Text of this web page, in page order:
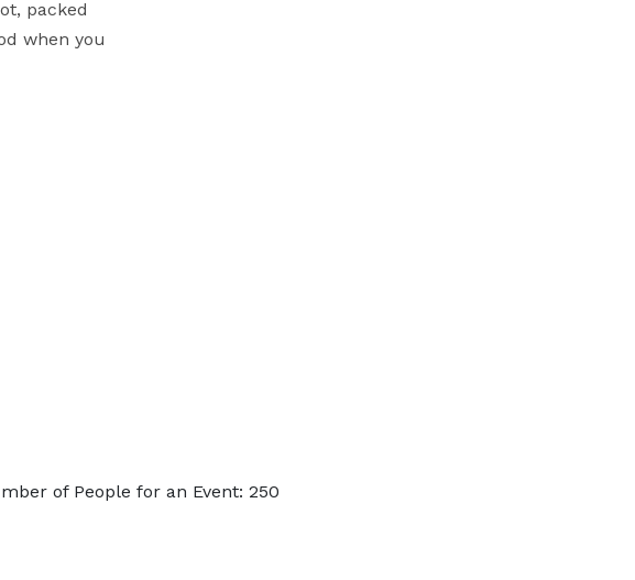
packed
when you
of People for an Event: 250